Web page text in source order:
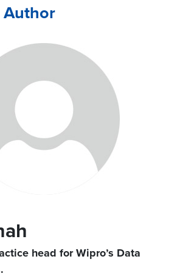
head for Wipro’s Data